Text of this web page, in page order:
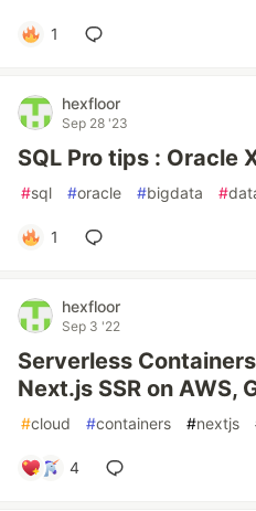
1
hexfloor
Sep 28 '23
SQL Pro tips : Oracle
#sql #oracle #bigdata #
1
hexfloor
Sep 3 '22
Serverless
Next.js SSR on AWS,
#cloud #containers #nextjs
4